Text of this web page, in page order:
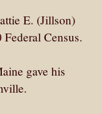
E. (Jillson)
Census.
gave his